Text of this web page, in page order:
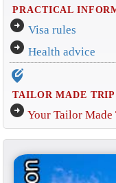
PRACTICAL
arrow_circle_right Visa rules
arrow_circle_right Health advice
edit_location_alt
TAILOR MADE TRIP
arrow_circle_right Your Tailor